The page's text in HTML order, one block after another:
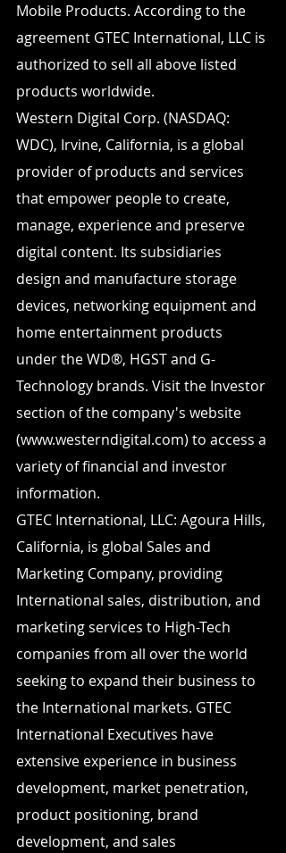
Mobile Products. According to the
agreement GTEC International, LLC is
authorized to sell all above listed
products worldwide.
Western Digital Corp. (NASDAQ:
WDC), Irvine, California, is a global
provider of products and services
that empower people to create,
manage, experience and preserve
digital content. Its subsidiaries
design and manufacture storage
devices, networking equipment and
home entertainment products
under the WD®, HGST and G-
Technology brands. Visit the Investor
section of the company's website
(www.westerndigital.com) to access a
variety of financial and investor
information.
GTEC International, LLC: Agoura Hills,
California, is global Sales and
Marketing Company, providing
International sales, distribution, and
marketing services to High-Tech
companies from all over the world
seeking to expand their business to
the International markets. GTEC
International Executives have
extensive experience in business
development, market penetration,
product positioning, brand
development, and sales